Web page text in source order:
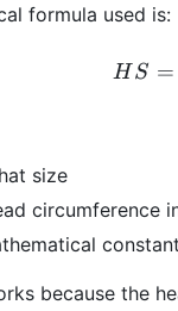
formula used is:
H S =
size
circumference
because the